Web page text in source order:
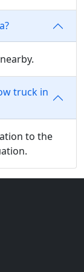
truck in
to the